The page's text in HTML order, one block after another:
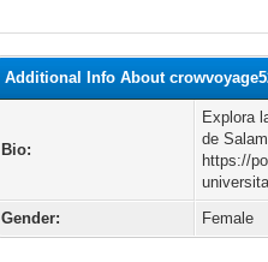
Additional Info About
Bio:
Explora
de
https://
Gender:
Female